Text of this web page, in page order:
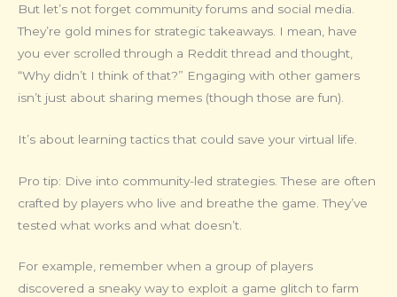
But let’s not forget community forums and social media.
They’re gold mines for strategic takeaways. I mean, have
you ever scrolled through a Reddit thread and thought,
“Why didn’t I think of that?” Engaging with other gamers
isn’t just about sharing memes (though those are fun).
It’s about learning tactics that could save your virtual life.
Pro tip: Dive into community-led strategies. These are often
crafted by players who live and breathe the game. They’ve
tested what works and what doesn’t.
For example, remember when a group of players
discovered a sneaky way to exploit a game glitch to farm